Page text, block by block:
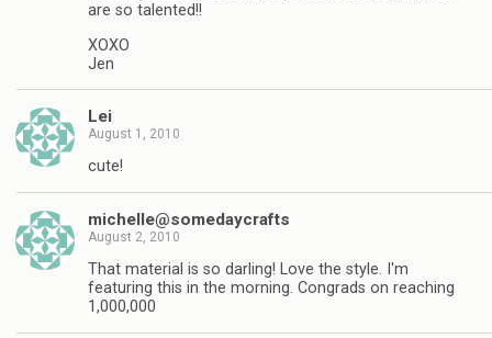
are so talented!!
XOXO
Jen
Lei
August 1, 2010
cute!
michelle@somedaycrafts
August 2, 2010
That material is so darling! Love the style. I'm
featuring this in the morning. Congrads on reaching
1,000,000